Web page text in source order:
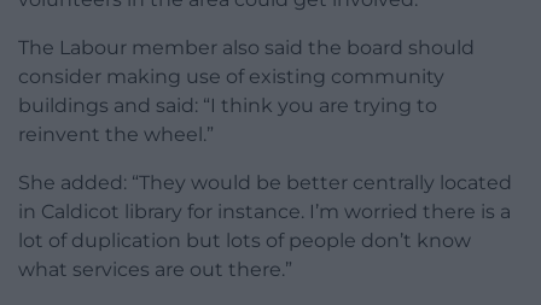
The Labour member also said the board should
consider making use of existing community
buildings and said: “I think you are trying to
reinvent the wheel.”
She added: “They would be better centrally located
in Caldicot library for instance. I’m worried there is a
lot of duplication but lots of people don’t know
what services are out there.”